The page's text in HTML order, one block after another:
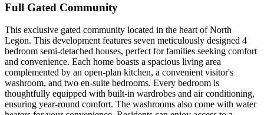
Full Gated Community
This exclusive gated community located in the heart of North
Legon. This development features seven meticulously designed 4
bedroom semi-detached houses, perfect for families seeking comfort
and convenience. Each home boasts a spacious living area
complemented by an open-plan kitchen, a convenient visitor's
washroom, and two en-suite bedrooms. Every bedroom is
thoughtfully equipped with built-in wardrobes and air conditioning,
ensuring year-round comfort. The washrooms also come with water